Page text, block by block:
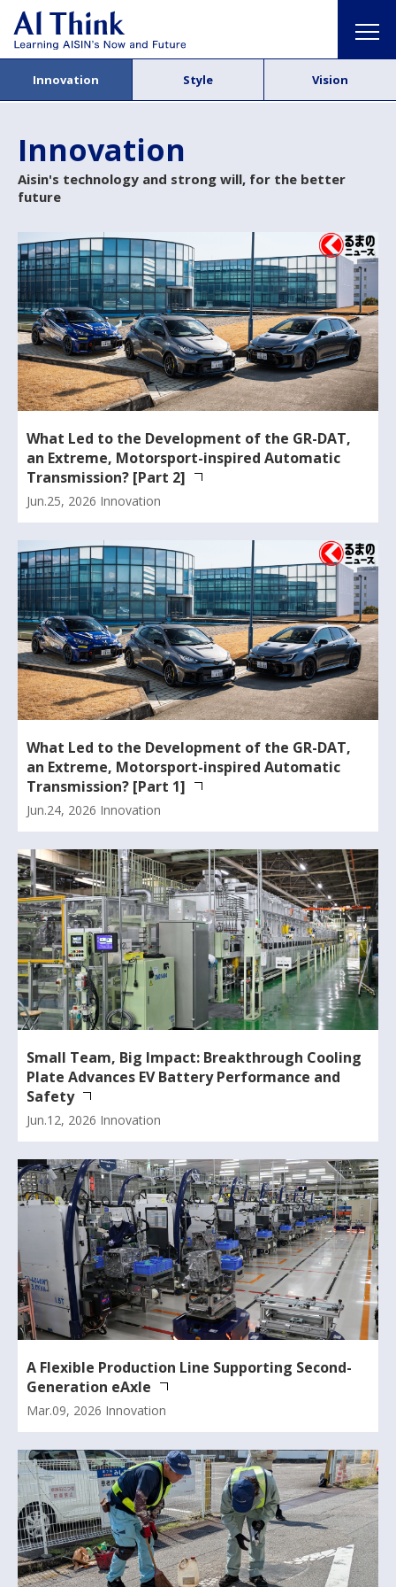
Innovation Style Vision
Innovation
Aisin's technology and strong will, for the better
future
What Led to the Development of the GR-DAT,
an Extreme, Motorsport-inspired Automatic
Transmission? [Part 2]
Jun.25, 2026 Innovation
What Led to the Development of the GR-DAT,
an Extreme, Motorsport-inspired Automatic
Transmission? [Part 1]
Jun.24, 2026 Innovation
Small Team, Big Impact: Breakthrough Cooling
Plate Advances EV Battery Performance and
Safety
Jun.12, 2026 Innovation
A Flexible Production Line Supporting Second-
Generation eAxle
Mar.09, 2026 Innovation